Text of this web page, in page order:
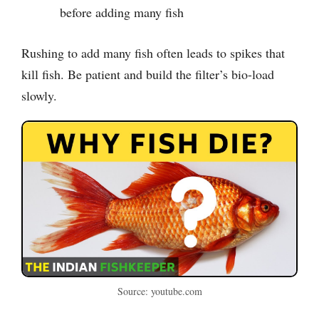
before adding many fish
Rushing to add many fish often leads to spikes that
kill fish. Be patient and build the filter’s bio-load
slowly.
Source: youtube.com